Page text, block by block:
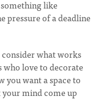
like
pressure of a deadline
what works
who love to decorate
you want a space to
your mind come up